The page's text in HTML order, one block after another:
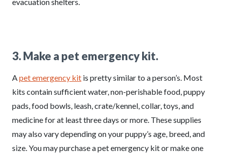
3. Make a pet emergency kit.
Apet emergency kit is pretty similar to a person’s. Most
kits contain sufficient water, non-perishable food, puppy
pads, food bowls, leash, crate/kennel, collar, toys, and
medicine for at least three days or more. These supplies
may also vary depending on your puppy’s age, breed, and
size. You may purchase a pet emergency kit or make one